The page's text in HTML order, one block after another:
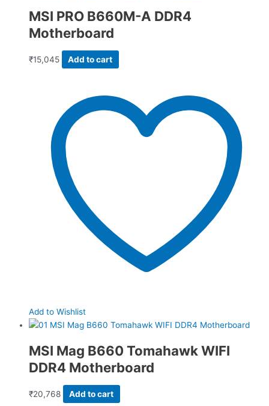
MSI PRO B660M-A DDR4
Motherboard
₹15,045 Add to cart
Add to Wishlist
MSI Mag B660 Tomahawk WIFI
DDR4 Motherboard
₹20,768 Add to cart